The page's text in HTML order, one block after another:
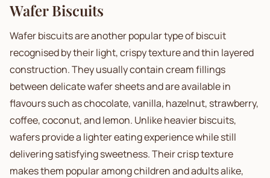
Wafer Biscuits
Wafer biscuits are another popular type of biscuit
recognised by their light, crispy texture and thin layered
construction. They usually contain cream fillings
between delicate wafer sheets and are available in
flavours such as chocolate, vanilla, hazelnut, strawberry,
coffee, coconut, and lemon. Unlike heavier biscuits,
wafers provide a lighter eating experience while still
delivering satisfying sweetness. Their crisp texture
makes them popular among children and adults alike,